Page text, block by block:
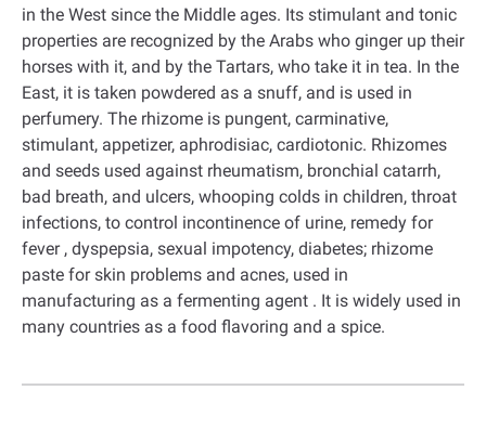
in the West since the Middle ages. Its stimulant and tonic
properties are recognized by the Arabs who ginger up their
horses with it, and by the Tartars, who take it in tea. In the
East, it is taken powdered as a snuff, and is used in
perfumery. The rhizome is pungent, carminative,
stimulant, appetizer, aphrodisiac, cardiotonic. Rhizomes
and seeds used against rheumatism, bronchial catarrh,
bad breath, and ulcers, whooping colds in children, throat
infections, to control incontinence of urine, remedy for
fever , dyspepsia, sexual impotency, diabetes; rhizome
paste for skin problems and acnes, used in
manufacturing as a fermenting agent . It is widely used in
many countries as a food flavoring and a spice.